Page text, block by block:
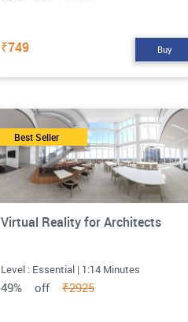
₹749 Buy
Best Seller
Virtual Reality for Architects
Level : Essential | 1:14 Minutes
49% off ₹2925